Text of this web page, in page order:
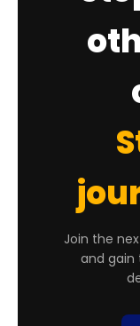
Join the
and gain